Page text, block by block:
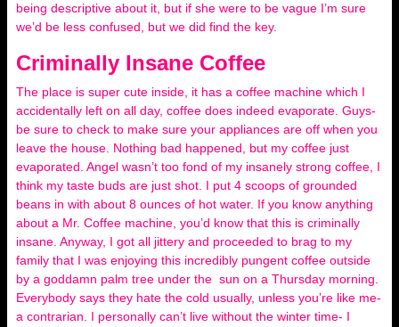
being descriptive about it, but if she were to be vague I’m sure
we’d be less confused, but we did find the key.
Criminally Insane Coffee
The place is super cute inside, it has a coffee machine which I
accidentally left on all day, coffee does indeed evaporate. Guys-
be sure to check to make sure your appliances are off when you
leave the house. Nothing bad happened, but my coffee just
evaporated. Angel wasn’t too fond of my insanely strong coffee, I
think my taste buds are just shot. I put 4 scoops of grounded
beans in with about 8 ounces of hot water. If you know anything
about a Mr. Coffee machine, you’d know that this is criminally
insane. Anyway, I got all jittery and proceeded to brag to my
family that I was enjoying this incredibly pungent coffee outside
by a goddamn palm tree under the sun on a Thursday morning.
Everybody says they hate the cold usually, unless you’re like me-
a contrarian. I personally can’t live without the winter time- I